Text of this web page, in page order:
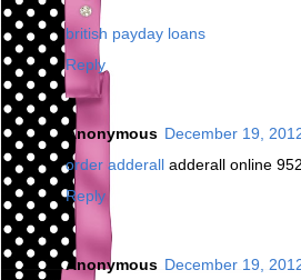
british payday loans
Reply
Anonymous December 19,
order adderall adderall online
Reply
Anonymous December 19,